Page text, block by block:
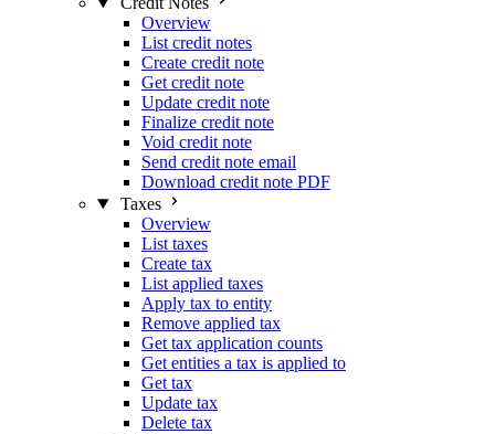
Overview
List credit notes
Create credit note
Get credit note
Update credit note
Finalize credit note
Void credit note
Send credit note email
Download credit note PDF
Taxes
Overview
List taxes
Create tax
List applied taxes
Apply tax to entity
Remove applied tax
Get tax application counts
Get entities a tax is applied to
Get tax
Update tax
Delete tax